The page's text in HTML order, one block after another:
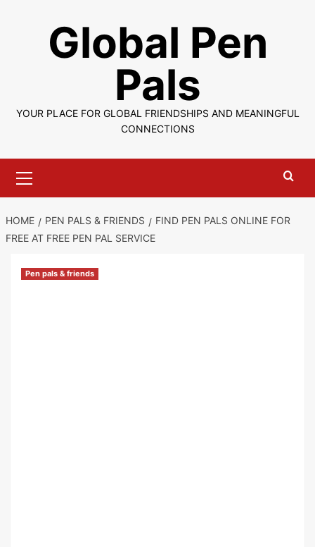
Global Pen
Pals
YOUR PLACE FOR GLOBAL FRIENDSHIPS AND MEANINGFUL
CONNECTIONS
Menu
HOME PEN PALS & FRIENDS
FIND PEN PALS ONLINE FOR
FREE AT FREE PEN PAL SERVICE
Pen pals & friends